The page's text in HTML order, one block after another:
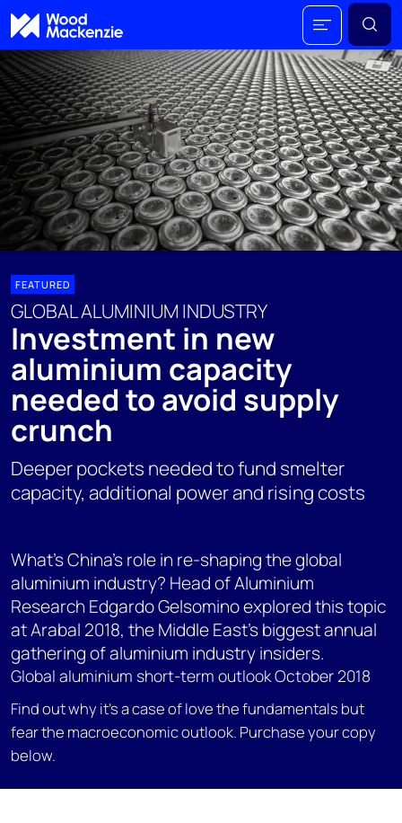
FEATURED
GLOBAL ALUMINIUM INDUSTRY
Investment in new
aluminium capacity
needed to avoid supply
crunch
Deeper pockets needed to fund smelter
capacity, additional power and rising costs
What's China's role in re-shaping the global
aluminium industry? Head of Aluminium
Research Edgardo Gelsomino explored this topic
at Arabal 2018, the Middle East's biggest annual
gathering of aluminium industry insiders.
Global aluminium short-term outlook October 2018
Find out why it's a case of love the fundamentals but
fear the macroeconomic outlook. Purchase your copy
below.